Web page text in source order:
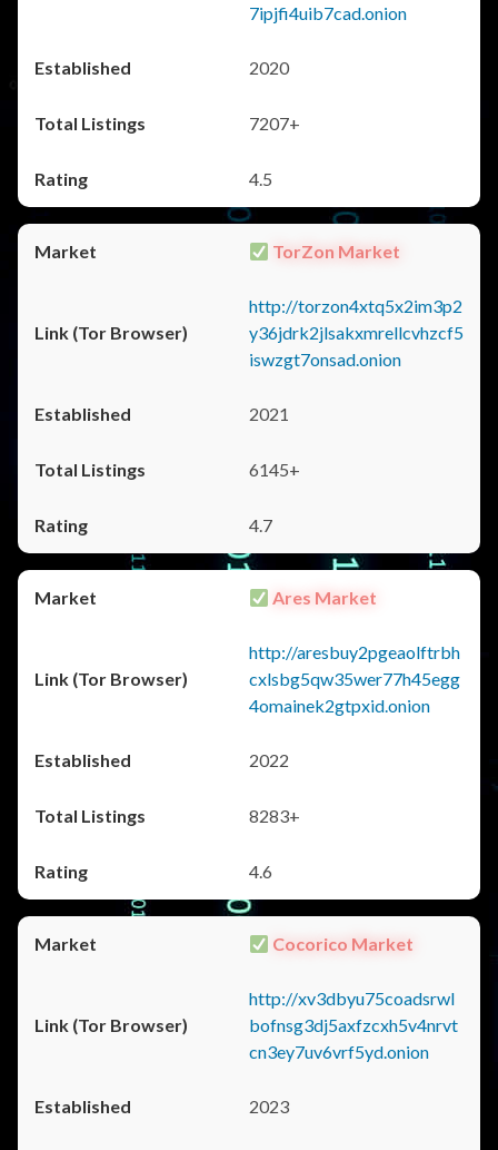
7ipjfi4uib7cad.onion
2020
7207+
4.5
TorZon Market
http://torzon4xtq5x2im3p2
y36jdrk2jlsakxmrellcvhzcf5
iswzgt7onsad.onion
2021
6145+
4.7
Ares Market
http://aresbuy2pgeaolftrbh
cxlsbg5qw35wer77h45egg
4omainek2gtpxid.onion
2022
8283+
4.6
Cocorico Market
http://xv3dbyu75coadsrwl
bofnsg3dj5axfzcxh5v4nrvt
cn3ey7uv6vrf5yd.onion
2023